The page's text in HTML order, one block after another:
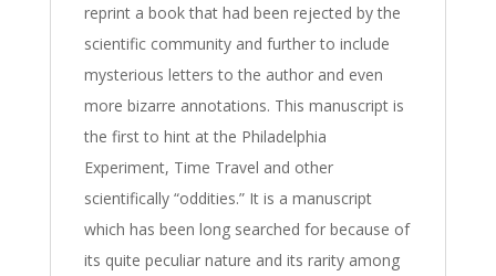
reprint a book that had been rejected by the
scientific community and further to include
mysterious letters to the author and even
more bizarre annotations. This manuscript is
the first to hint at the Philadelphia
Experiment, Time Travel and other
scientifically “oddities.” It is a manuscript
which has been long searched for because of
its quite peculiar nature and its rarity among